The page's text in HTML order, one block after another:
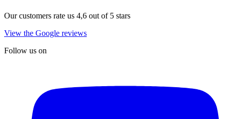
Our customers rate us 4,6 out of 5 stars
View the Google reviews
Follow us on